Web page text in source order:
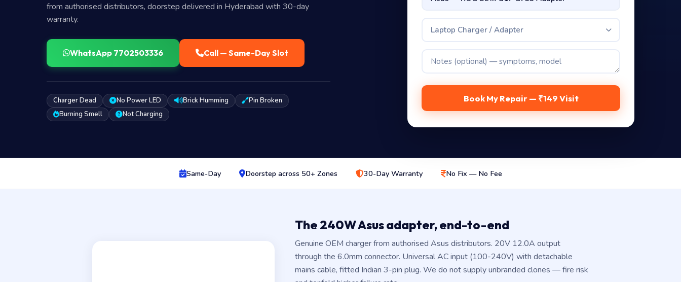
from authorised distributors, doorstep delivered in Hyderabad with 30-day
warranty.
WhatsApp 7702503336 Call — Same-Day Slot
Charger Dead No Power LED Brick Humming
Pin Broken
Burning Smell
Not Charging
Laptop Charger / Adapter
Book My Repair — ₹149 Visit
Same-Day Doorstep across 50+ Zones 30-Day Warranty No Fix — No Fee
The 240W Asus adapter, end-to-end
Genuine OEM charger from authorised Asus distributors. 20V 12.0A output
through the 6.0mm connector. Universal AC input (100-240V) with detachable
mains cable, fitted Indian 3-pin plug. We do not supply unbranded clones — fire risk